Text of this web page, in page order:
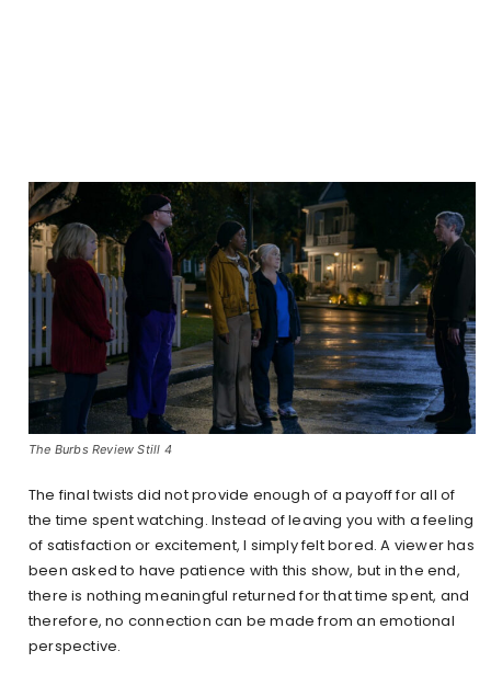
The Burbs Review Still 4
The final twists did not provide enough of a payoff for all of
the time spent watching. Instead of leaving you with a feeling
of satisfaction or excitement, I simply felt bored. A viewer has
been asked to have patience with this show, but in the end,
there is nothing meaningful returned for that time spent, and
therefore, no connection can be made from an emotional
perspective.